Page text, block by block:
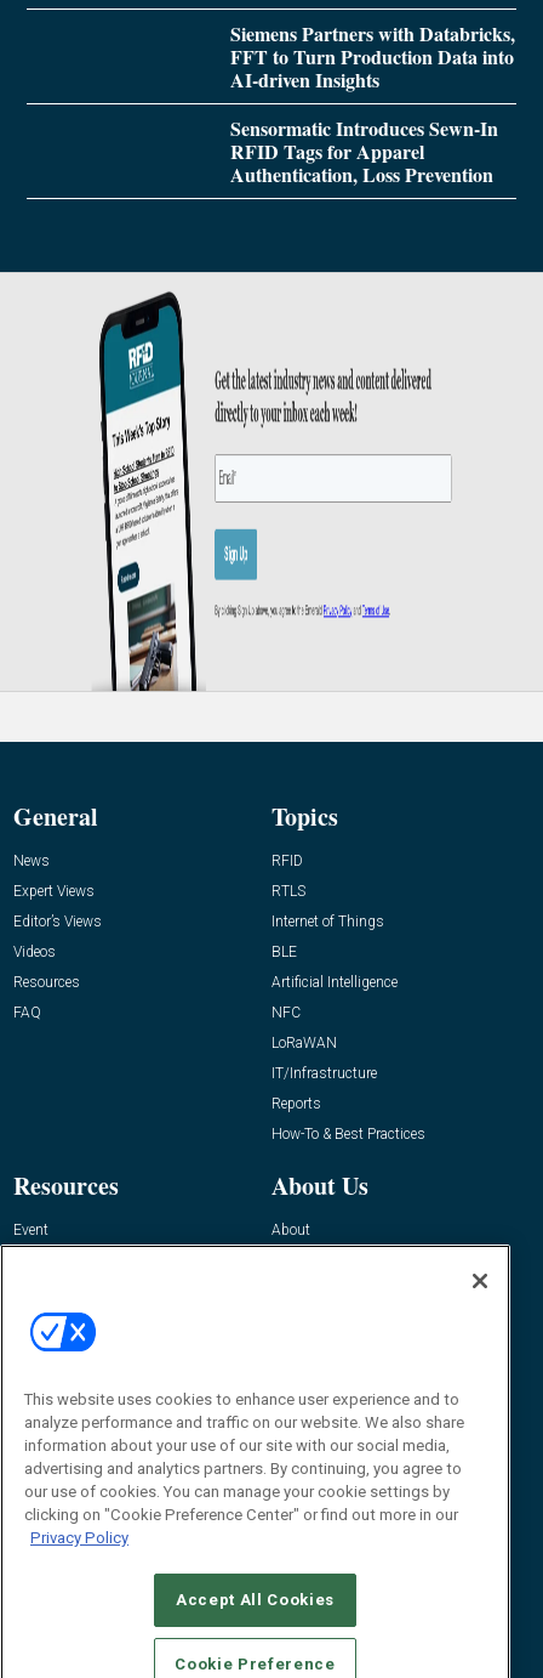
Siemens Partners with Databricks,
FFT to Turn Production Data into
AI-driven Insights
Sensormatic Introduces Sewn-In
RFID Tags for Apparel
Authentication, Loss Prevention
General
News
Expert Views
Editor’s Views
Videos
Resources
FAQ
Topics
RFID
RTLS
Internet of Things
BLE
Artificial Intelligence
NFC
LoRaWAN
IT/Infrastructure
Reports
How-To & Best Practices
Resources
Event
About Us
About
Contact Us
Journal
Editor@RFIDJournal.com
© 2026Emerald X, LLC.All Rights Reserved
CAREERS AUTHORIZED SERVICE PROVIDERS
This website uses cookies to enhance user experience and to
analyze performance and traffic on our website. We also share
information about your use of our site with our social media,
advertising and analytics partners. By continuing, you agree to
our use of cookies. You can manage your cookie settings by
clicking on "Cookie Preference Center" or find out more in our
Privacy Policy
Accept All Cookies
Cookie Preference